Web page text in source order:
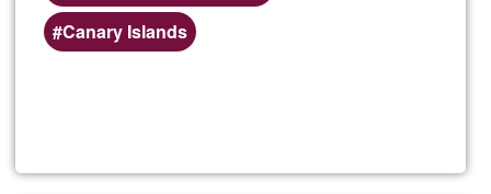
Canary Islands